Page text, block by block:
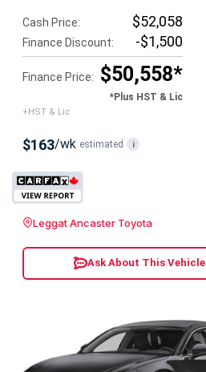
Cash Price: $52,058
Finance Discount: -$1,500
Finance Price: $50,558*
*Plus HST & Lic
+HST & Lic
$163/wk estimated i
Leggat Ancaster Toyota
Ask About This Vehicle